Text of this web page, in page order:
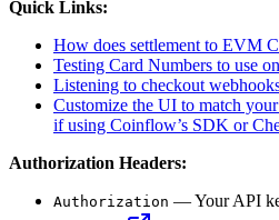
Quick Links:
How does settlement to EVM
Testing Card Numbers to use
Listening to checkout
Customize the UI to match
if using Coinflow’s SDK or
Authorization Headers:
Authorization — Your API